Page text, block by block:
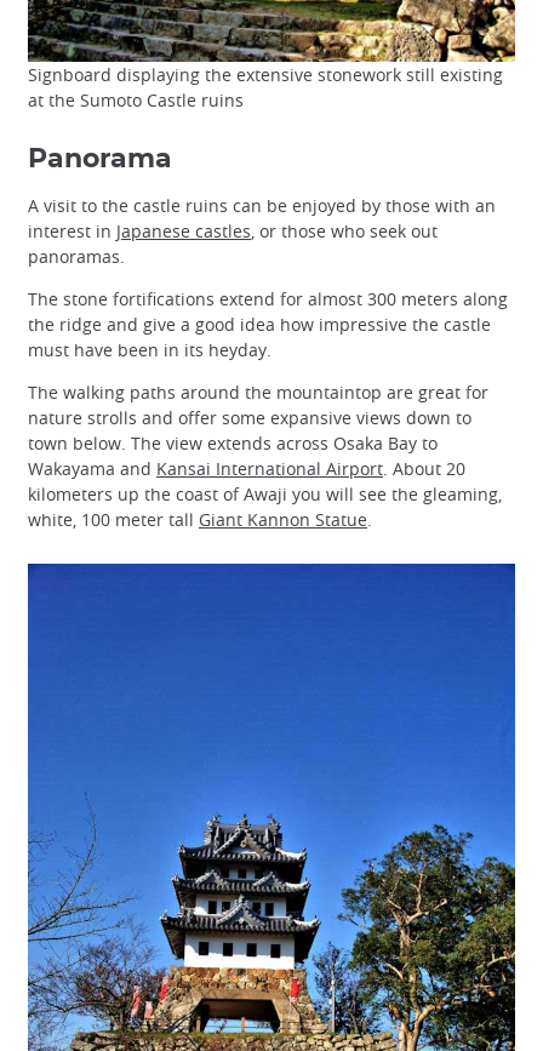
Signboard displaying the extensive stonework still existing
at the Sumoto Castle ruins
Panorama
A visit to the castle ruins can be enjoyed by those with an
interest in Japanese castles, or those who seek out
panoramas.
The stone fortifications extend for almost 300 meters along
the ridge and give a good idea how impressive the castle
must have been in its heyday.
The walking paths around the mountaintop are great for
nature strolls and offer some expansive views down to
town below. The view extends across Osaka Bay to
Wakayama and Kansai International Airport. About 20
kilometers up the coast of Awaji you will see the gleaming,
white, 100 meter tall Giant Kannon Statue.